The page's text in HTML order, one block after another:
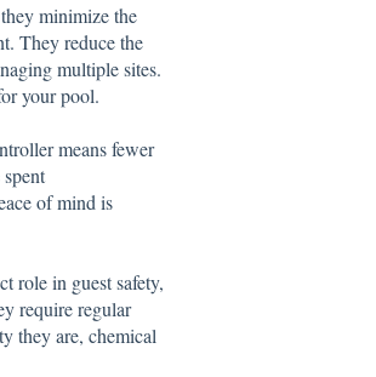
minimize the
They reduce the
multiple sites.
your pool.
means fewer
of mind is
role in guest safety,
require regular
they are, chemical